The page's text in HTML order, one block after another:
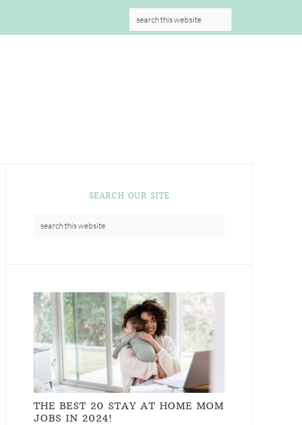
SEARCH OUR SITE
THE BEST 20 STAY AT HOME MOM
JOBS IN 2024!